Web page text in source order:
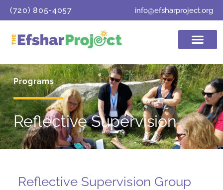
content
(720) 805-4057 info@efsharproject.org
Programs
Reflective Supervision
Reflective Supervision Group